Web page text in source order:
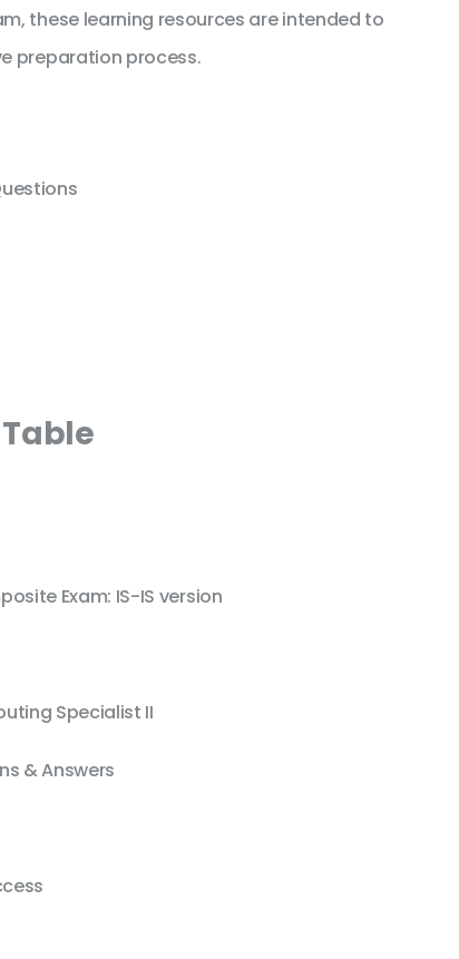
these learning resources are intended to
preparation process.
Exam: IS-IS version
Specialist II
& Answers